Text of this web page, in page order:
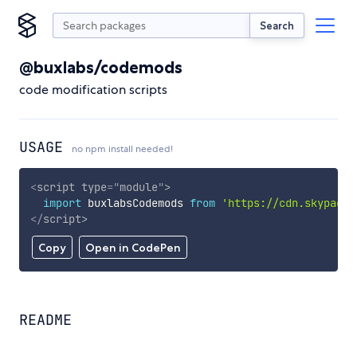
Search
@buxlabs/codemods
code modification scripts
USAGE no npm install needed!
Copy Open in CodePen
<script type="module">
import buxlabsCodemods from
'https://
</script>
README